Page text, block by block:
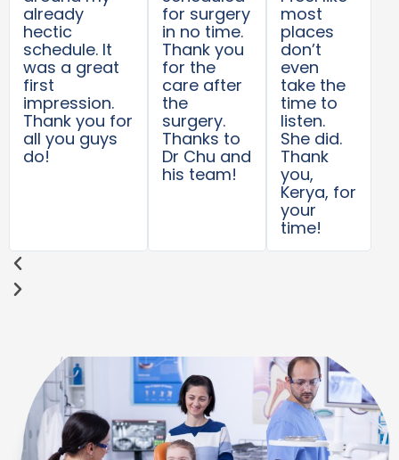
already
hectic
schedule. It
was a great
first
impression.
Thank you for
all you guys
do!
for surgery
in no time.
Thank you
for the
care after
the
surgery.
Thanks to
Dr Chu and
his team!
most
places
don’t
even
take the
time to
listen.
She did.
Thank
you,
Kerya, for
your
time!